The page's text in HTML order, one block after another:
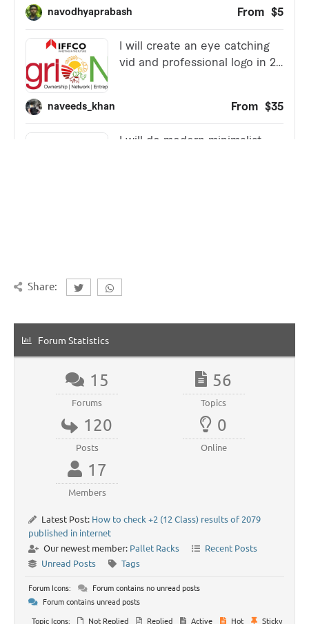
Share:
Forum Statistics
15
Forums
56
Topics
120
Posts
0
Online
17
Members
Latest Post: How to check +2 (12 Class) results of 2079
published in internet
Our newest member: Pallet Racks
Recent Posts
Unread Posts
Tags
Forum Icons:
Forum contains no unread posts
Forum contains unread posts
Topic Icons:
Not Replied Replied Active Hot Sticky